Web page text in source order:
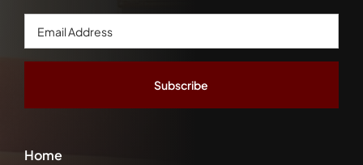
Home
Email
Address